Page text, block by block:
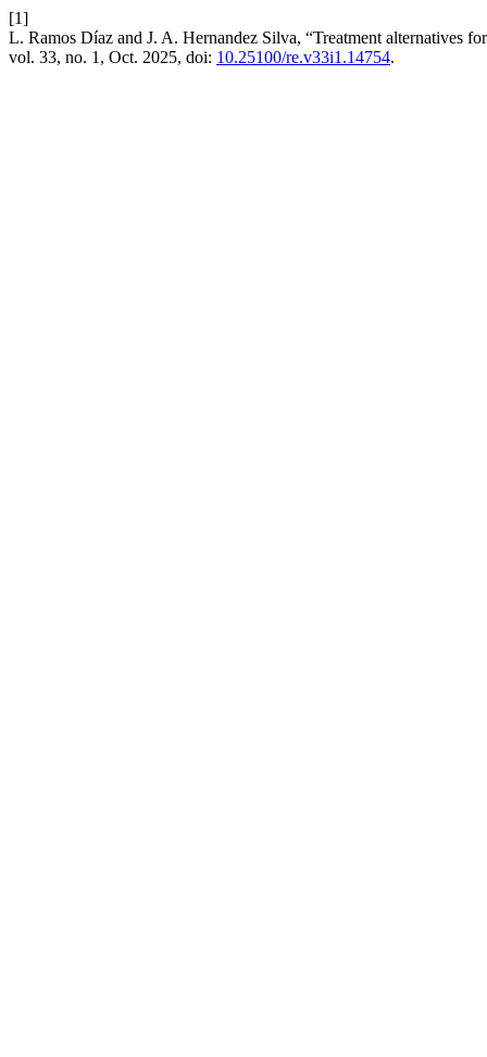
[1]
L. Ramos Díaz and J. A. Hernandez Silva, “Treatment alternatives
vol. 33, no. 1, Oct. 2025, doi: 10.25100/re.v33i1.14754.